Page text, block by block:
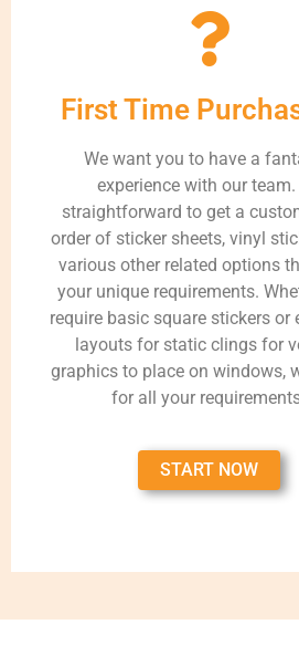
First Time
We want you to have a
experience with our team.
straightforward to get a
order of sticker sheets, vinyl
various other related options
your unique requirements.
require basic square stickers or
layouts for static clings for
graphics to place on windows,
for all your
START NOW